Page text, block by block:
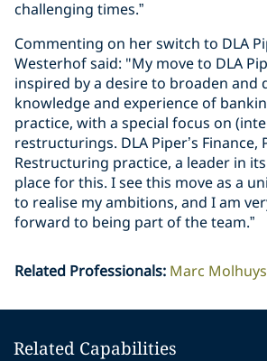
challenging times.”
Commenting on her switch to DLA
Westerhof said: "My move to DLA
inspired by a desire to broaden and
knowledge and experience of
practice, with a special focus on
restructurings. DLA Piper’s Finance,
Restructuring practice, a leader in
place for this. I see this move as a
to realise my ambitions, and I am
forward to being part of the team.”
Related Professionals: Marc
Related Capabilities